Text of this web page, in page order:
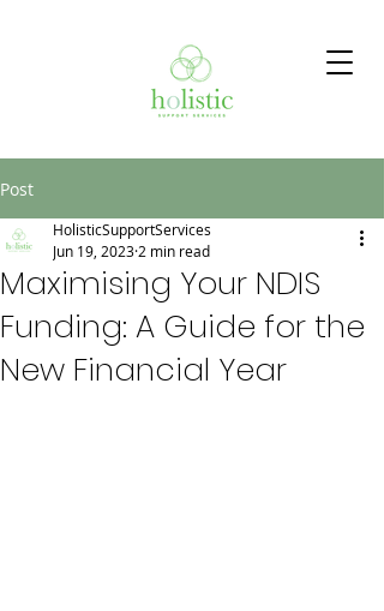
Post
Maximising Your NDIS
Funding: A Guide for the
New Financial Year
HolisticSupportServices
Jun 19, 2023 2 min read